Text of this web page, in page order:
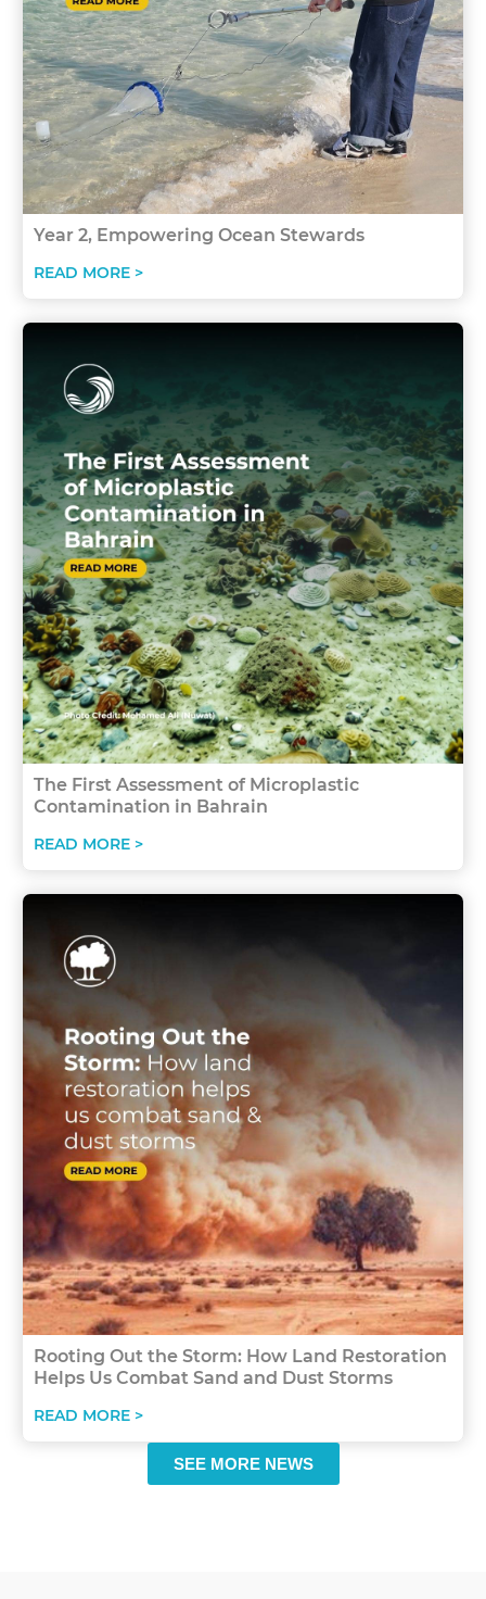
Year 2, Empowering Ocean Stewards
READ MORE >
The First Assessment of Microplastic
Contamination in Bahrain
READ MORE >
Rooting Out the Storm: How Land Restoration
Helps Us Combat Sand and Dust Storms
READ MORE >
SEE MORE NEWS